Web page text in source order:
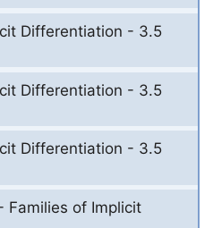
Differentiation - 3.5
Differentiation - 3.5
Differentiation - 3.5
Families of Implicit